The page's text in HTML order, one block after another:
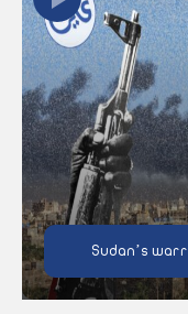
Sudan’s